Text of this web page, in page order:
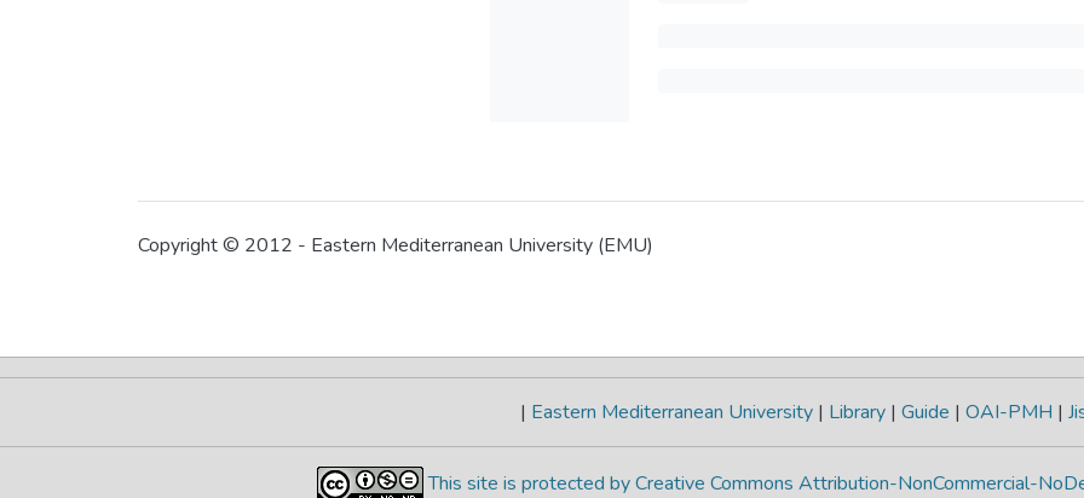
Copyright © 2012 - Eastern Mediterranean University (EMU)
| Eastern Mediterranean University | Library | Guide | OAI-PMH |
This site is protected by Creative Commons Attribution-NonCommercial-